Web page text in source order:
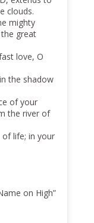
clouds.
mighty
great
love, O
the shadow
of your
the river of
life; in your
on High”